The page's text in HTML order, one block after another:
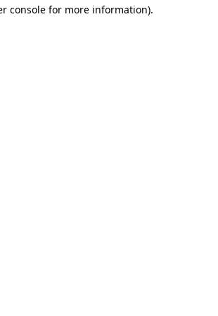
console for more information).